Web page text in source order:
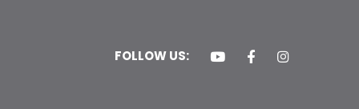
FOLLOW US: